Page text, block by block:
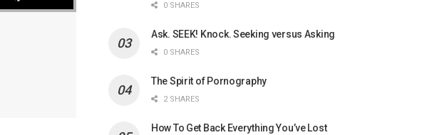
0 SHARES
Ask. SEEK! Knock. Seeking versus Asking
0 SHARES
The Spirit of Pornography
2 SHARES
How To Get Back Everything You’ve Lost